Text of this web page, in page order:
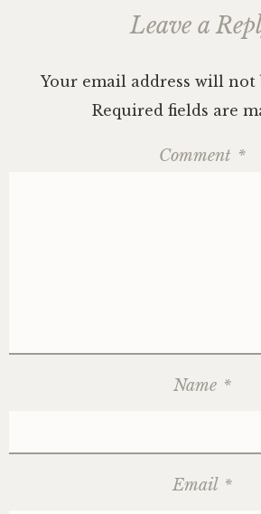
Leave a
Your email address will not
Required fields are
Comment *
Name *
Email *